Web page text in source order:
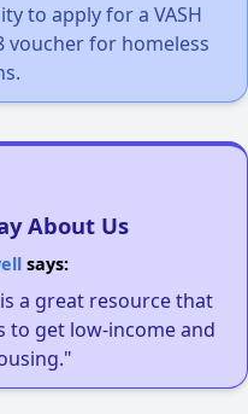
to apply for a VASH
voucher for homeless
About Us
says:
a great resource that
to get low-income and